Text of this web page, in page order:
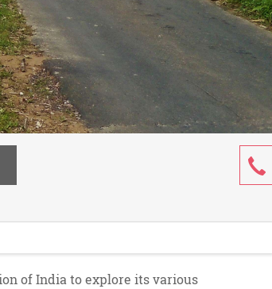
of India to explore its various